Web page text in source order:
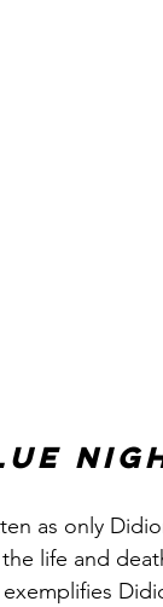
as only
life and